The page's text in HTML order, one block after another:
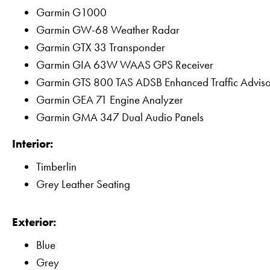
Garmin G1000
Garmin GW-68 Weather Radar
Garmin GTX 33 Transponder
Garmin GIA 63W WAAS GPS Receiver
Garmin GTS 800 TAS ADSB Enhanced Traffic
Garmin GEA 71 Engine Analyzer
Garmin GMA 347 Dual Audio Panels
Interior:
Timberlin
Grey Leather Seating
Exterior:
Blue
Grey